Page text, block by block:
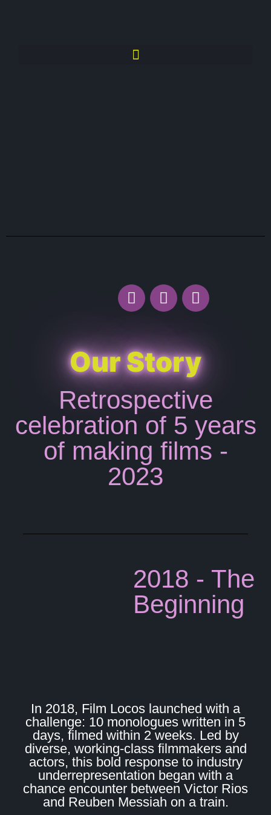
Our Story
Retrospective
celebration of 5 years
of making films -
2023
2018 - The
Beginning
In 2018, Film Locos launched with a
challenge: 10 monologues written in 5
days, filmed within 2 weeks. Led by
diverse, working-class filmmakers and
actors, this bold response to industry
underrepresentation began with a
chance encounter between Victor Rios
and Reuben Messiah on a train.